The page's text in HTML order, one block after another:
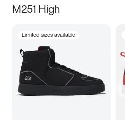
M251 High
Limited sizes available